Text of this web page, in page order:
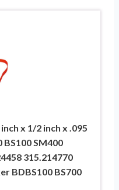
x 1/2 inch x .095
SM400
315.214770
BDBS100 BS700